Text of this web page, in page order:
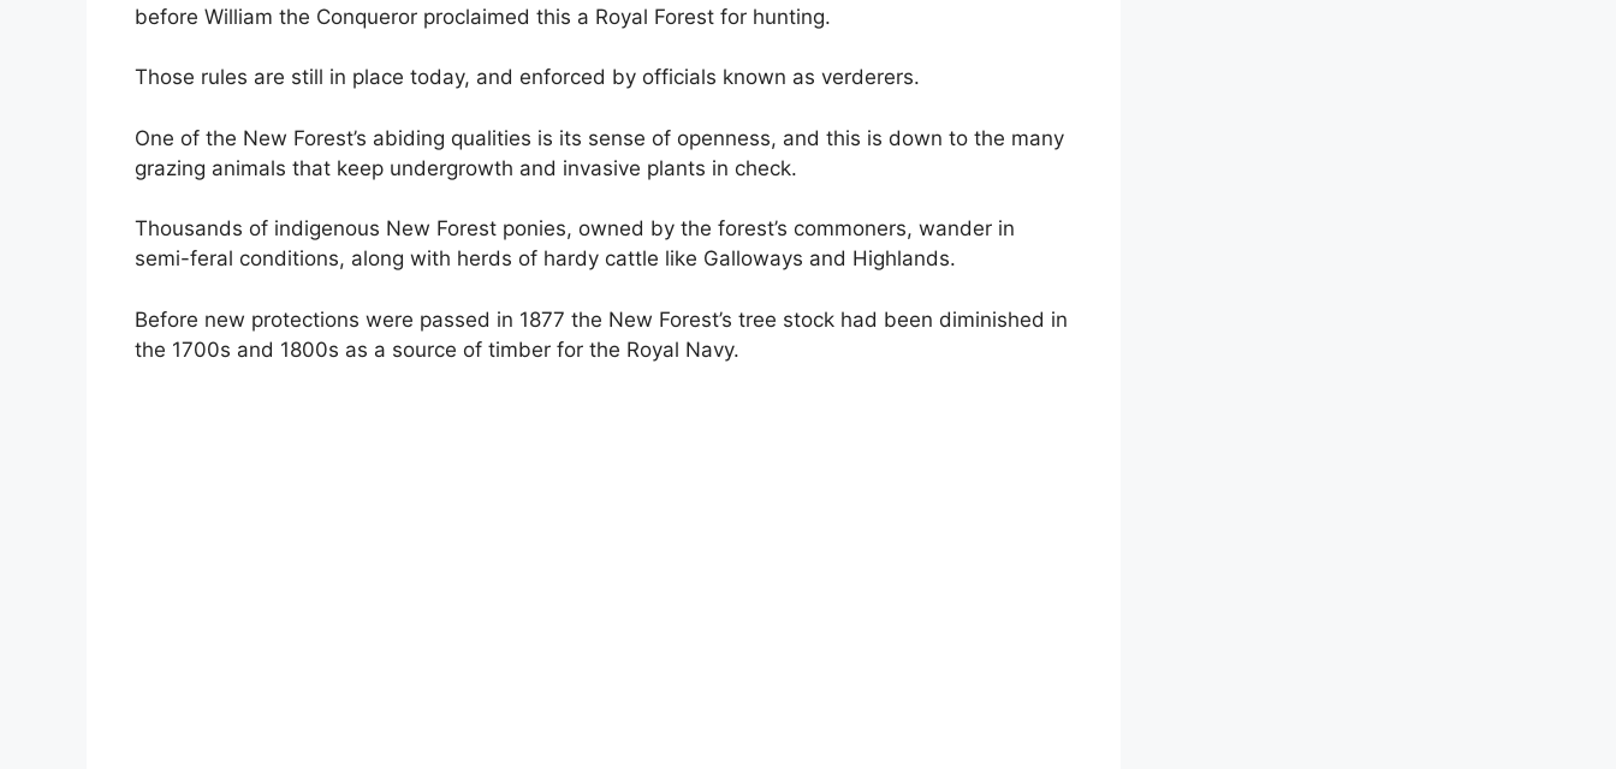
before William the Conqueror proclaimed this a Royal Forest for hunting.
Those rules are still in place today, and enforced by officials known as verderers.
One of the New Forest’s abiding qualities is its sense of openness, and this is down to the many
grazing animals that keep undergrowth and invasive plants in check.
Thousands of indigenous New Forest ponies, owned by the forest’s commoners, wander in
semi-feral conditions, along with herds of hardy cattle like Galloways and Highlands.
Before new protections were passed in 1877 the New Forest’s tree stock had been diminished in
the 1700s and 1800s as a source of timber for the Royal Navy.